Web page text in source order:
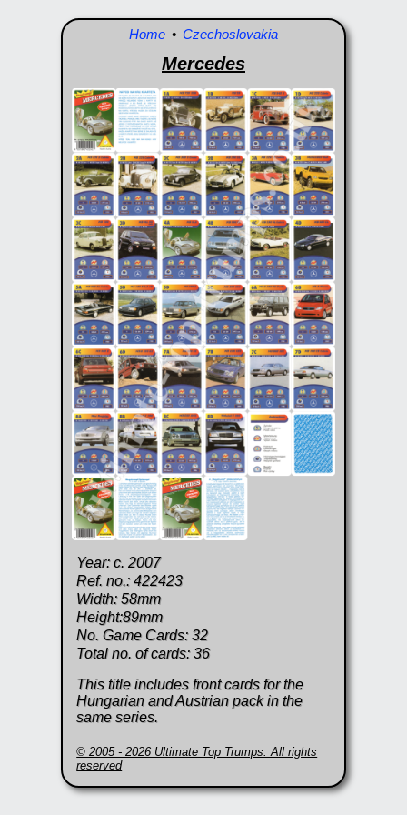
Home • Czechoslovakia
Mercedes
Year: c. 2007
Ref. no.: 422423
Width: 58mm
Height:89mm
No. Game Cards: 32
Total no. of cards: 36
This title includes front cards for the
Hungarian and Austrian pack in the
same series.
© 2005 - 2026 Ultimate Top Trumps. All rights
reserved